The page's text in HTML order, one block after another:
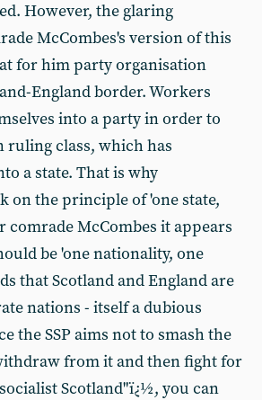
However, the glaring
McCombes's version of this
for him party organisation
England border. Workers
into a party in order to
ruling class, which has
a state. That is why
on the principle of 'one state,
comrade McCombes it appears
be 'one nationality, one
that Scotland and England are
nations - itself a dubious
the SSP aims not to smash the
from it and then fight for
Scotland"ï¿½, you can